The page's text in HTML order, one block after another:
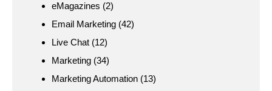
eMagazines (2)
Email Marketing (42)
Live Chat (12)
Marketing (34)
Marketing Automation (13)